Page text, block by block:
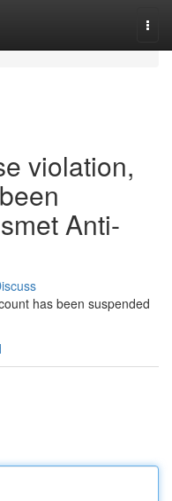
violation,
Anti-
has been suspended